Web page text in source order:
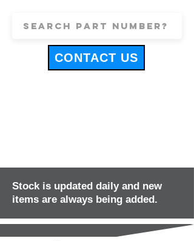
CONTACT US
Stock is updated daily and new
items are always being added.